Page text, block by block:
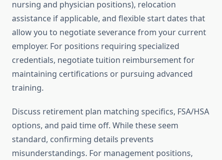
nursing and physician positions), relocation
assistance if applicable, and flexible start dates that
allow you to negotiate severance from your current
employer. For positions requiring specialized
credentials, negotiate tuition reimbursement for
maintaining certifications or pursuing advanced
training.
Discuss retirement plan matching specifics, FSA/HSA
options, and paid time off. While these seem
standard, confirming details prevents
misunderstandings. For management positions,